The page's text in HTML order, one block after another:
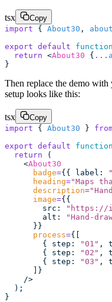
tsx
Copy
import { About30 ,
export default function
  return
<About30 { ...
}
Then replace the demo
setup looks like this:
tsx
Copy
import { About30 }
export default function
  return
(
    <
About30
      badge
={{ label : "
      heading
="Maps
      description
="
      image
={{
        src
: " https://
        alt
: "Hand-
      }}
      process
={[
        { step
: "01 " ,
        { step
: "02 " ,
        { step
: "03 " ,
      ]}
    />
  );
}